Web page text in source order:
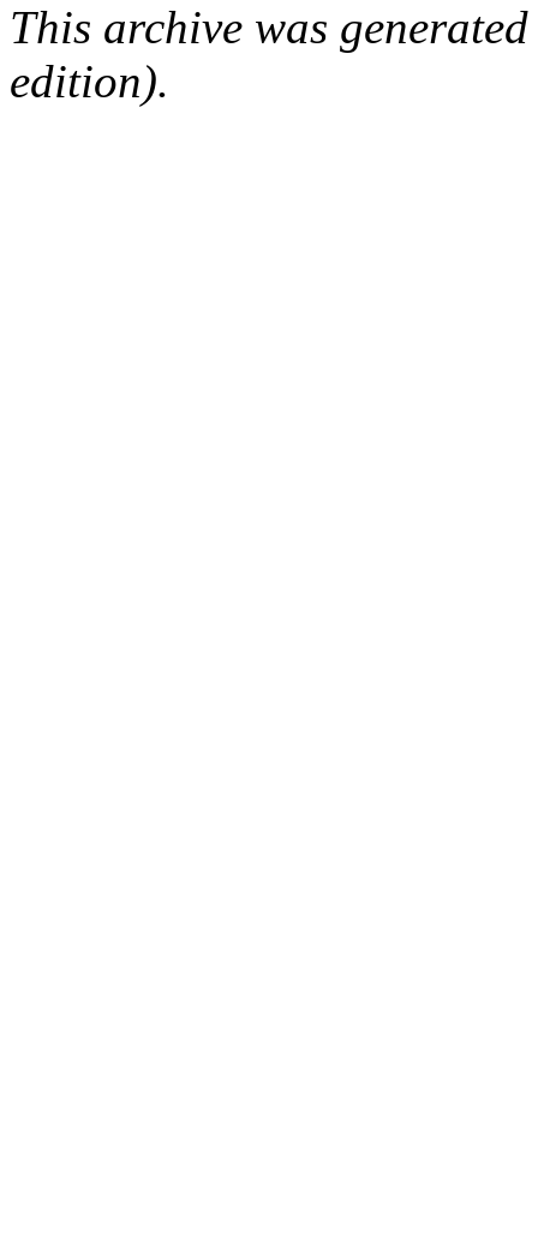
This archive was
edition).